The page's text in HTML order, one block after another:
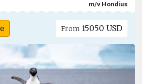
m/v Hondius
From 15050 USD